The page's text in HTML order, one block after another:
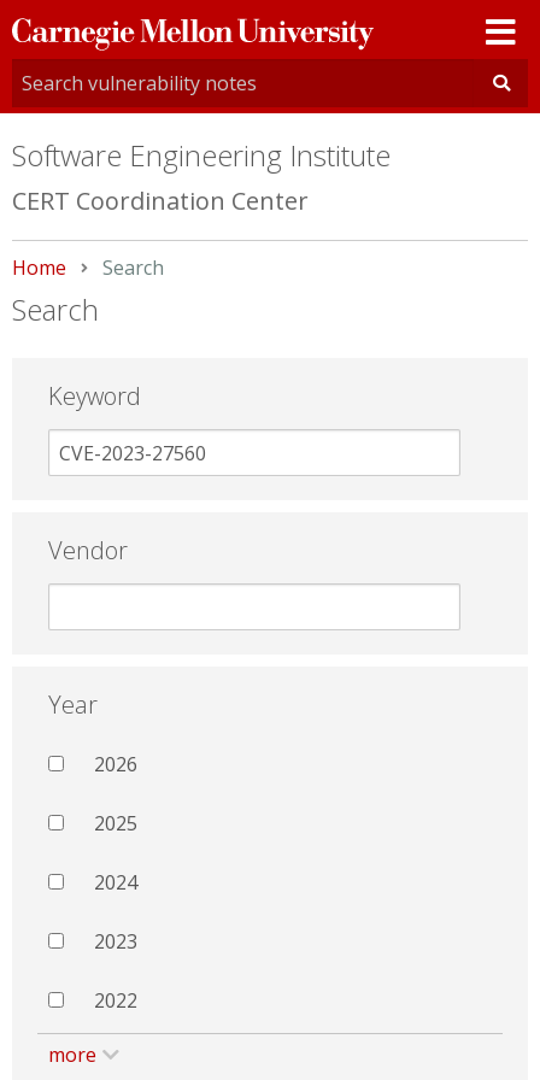
Carnegie
Mellon
University
Software Engineering Institute
CERT Coordination Center
Home Current:
Search
Search
Keyword
Vendor
Year
2026
2025
2024
2023
2022
more